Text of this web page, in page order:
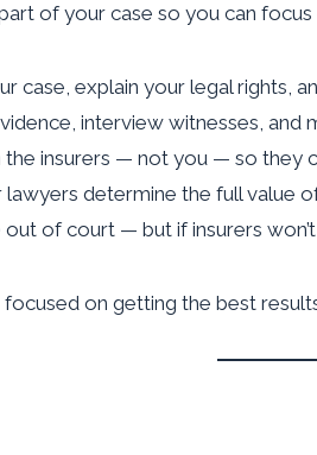
of your case so you can
case, explain your legal rights,
interview witnesses,
the insurers — not you — so they
lawyers determine the full value
out of court — but if insurers
focused on getting the best